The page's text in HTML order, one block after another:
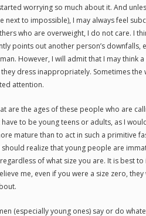
worrying so much about it. And
next to impossible), I may always feel
who are overweight, I do not care. I
points out another person’s downfalls,
However, I will admit that I may think
dress inappropriately. Sometimes the
attention.
are the ages of these people who are
have to be young teens or adults, as I
mature than to act in such a primitive
realize that young people are
of what size you are. It is best
me, even if you were a size zero,
(especially young ones) say or do